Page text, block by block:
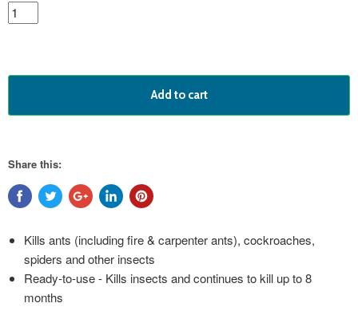
featured
product
Add to cart
Share this:
Kills ants (including fire & carpenter ants), cockroaches,
spiders and other insects
Ready-to-use - Kills insects and continues to kill up to 8
months